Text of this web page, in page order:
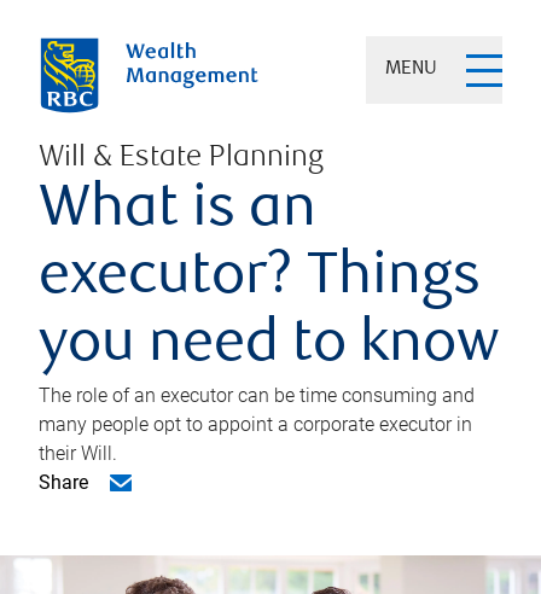
MENU
Will & Estate Planning
What is an
executor? Things
you need to know
The role of an executor can be time consuming and
many people opt to appoint a corporate executor in
their Will.
Share